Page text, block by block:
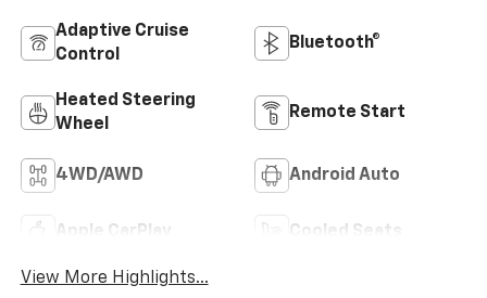
Adaptive Cruise
Control
Bluetooth®
Heated Steering
Wheel
Remote Start
4WD/AWD Android Auto
Apple CarPlay Cooled Seats
View More Highlights...